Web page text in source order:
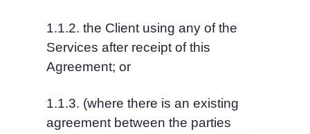
1.1.2. the Client using any of the
Services after receipt of this
Agreement; or
1.1.3. (where there is an existing
agreement between the parties